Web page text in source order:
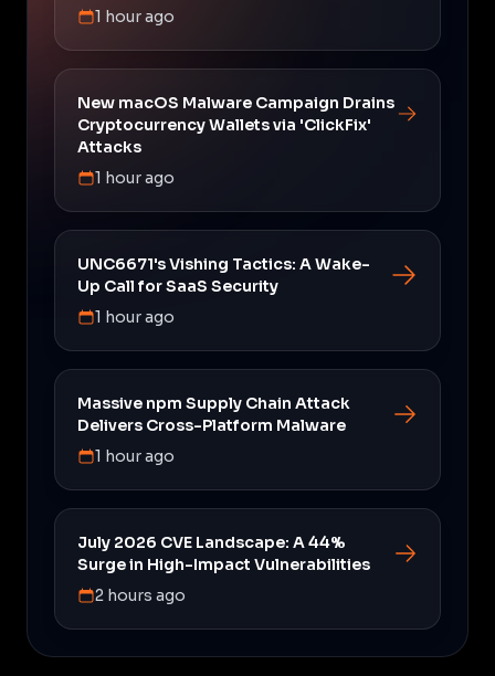
1 hour ago
New macOS Malware Campaign Drains
Cryptocurrency Wallets via 'ClickFix'
Attacks
1 hour ago
UNC6671's Vishing Tactics: A Wake-
Up Call for SaaS Security
1 hour ago
Massive npm Supply Chain Attack
Delivers Cross-Platform Malware
1 hour ago
July 2026 CVE Landscape: A 44%
Surge in High-Impact Vulnerabilities
2 hours ago